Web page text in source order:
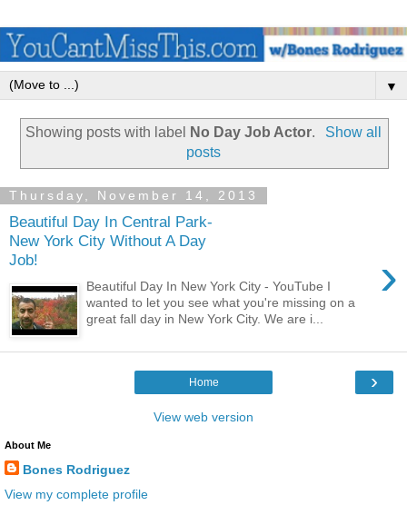
▼
Showing posts with label No Day Job Actor.
Show all
posts
Thursday, November 14, 2013
Beautiful Day In Central Park-
New York City Without A Day
Job!
›
Beautiful Day In New York City - YouTube I
wanted to let you see what you're missing on a
great fall day in New York City. We are i...
›
Home
View web version
About Me
Bones Rodriguez
View my complete profile